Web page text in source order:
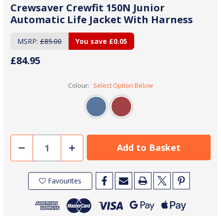
Crewsaver Crewfit 150N Junior
Automatic Life Jacket With Harness
MSRP: £85.00
£84.95
You save £0.05
Colour: Select Option Below
Decrease
of
Crewfit
Junior
Increase
Quantity
of
Crewfit
150N
Junior
Life
Jacket
Favourites